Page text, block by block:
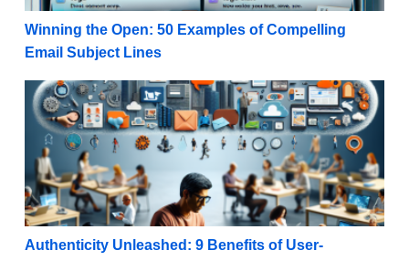
Winning the Open: 50 Examples of Compelling
Email Subject Lines
Authenticity Unleashed: 9 Benefits of User-
Authenticity Unleashed: 9 Benefits of User-